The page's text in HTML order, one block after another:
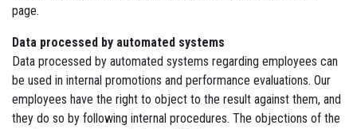
page.
Data processed by automated systems
Data processed by automated systems regarding employees can
be used in internal promotions and performance evaluations. Our
employees have the right to object to the result against them, and
they do so by following internal procedures. The objections of the